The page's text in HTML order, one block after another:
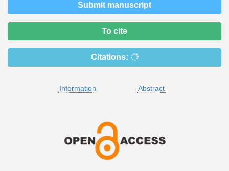
Submit manuscript
To cite
Citations:
Information Abstract